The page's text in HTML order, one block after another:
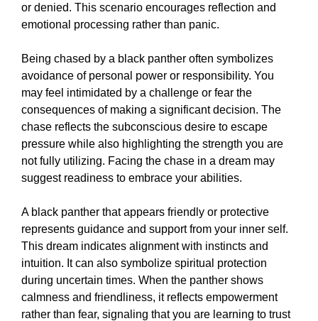
or denied. This scenario encourages reflection and
emotional processing rather than panic.
Being chased by a black panther often symbolizes
avoidance of personal power or responsibility. You
may feel intimidated by a challenge or fear the
consequences of making a significant decision. The
chase reflects the subconscious desire to escape
pressure while also highlighting the strength you are
not fully utilizing. Facing the chase in a dream may
suggest readiness to embrace your abilities.
A black panther that appears friendly or protective
represents guidance and support from your inner self.
This dream indicates alignment with instincts and
intuition. It can also symbolize spiritual protection
during uncertain times. When the panther shows
calmness and friendliness, it reflects empowerment
rather than fear, signaling that you are learning to trust